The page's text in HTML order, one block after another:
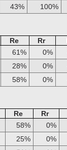
43% 100%
Re Rr
61% 0%
28% 0%
58% 0%
Re Rr
58% 0%
25% 0%